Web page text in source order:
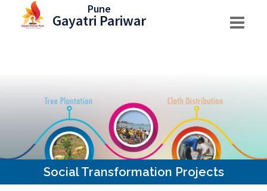
Pune
Gayatri Pariwar
Social Transformation Projects